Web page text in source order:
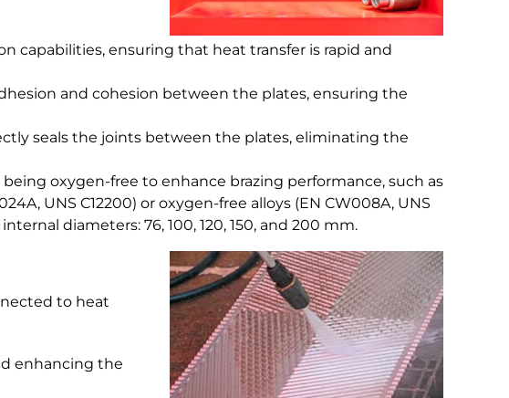
capabilities, ensuring that heat transfer is rapid and
and cohesion between the plates, ensuring the
seals the joints between the plates, eliminating the
oxygen-free to enhance brazing performance, such as
UNS C12200) or oxygen-free alloys (EN CW008A, UNS
diameters: 76, 100, 120, 150, and 200 mm.
to heat
enhancing the